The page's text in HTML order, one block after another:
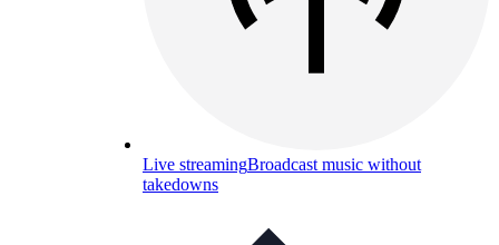
Live streamingBroadcast music without
takedowns